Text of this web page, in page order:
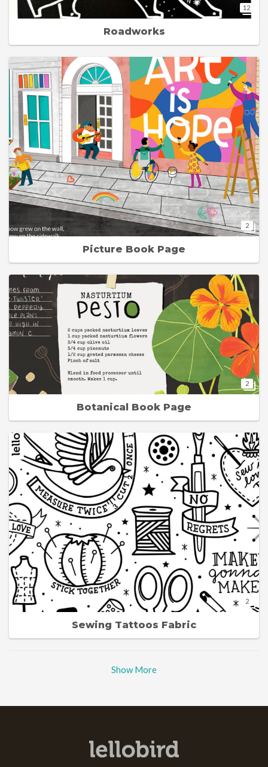
12
Roadworks
2
Picture Book Page
2
Botanical Book Page
2
Sewing Tattoos Fabric
Show More